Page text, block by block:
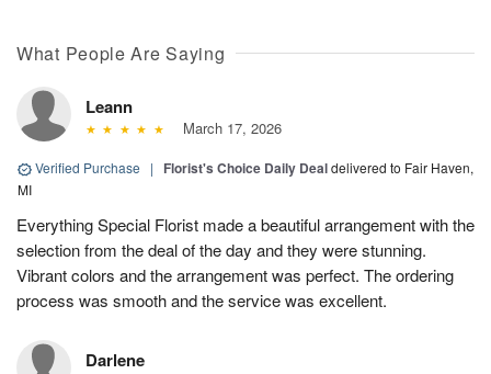
What People Are Saying
Leann
March 17, 2026
Verified Purchase | Florist's Choice Daily Dealdelivered to Fair Haven,
MI
Everything Special Florist made a beautiful arrangement with the
selection from the deal of the day and they were stunning.
Vibrant colors and the arrangement was perfect. The ordering
process was smooth and the service was excellent.
Darlene